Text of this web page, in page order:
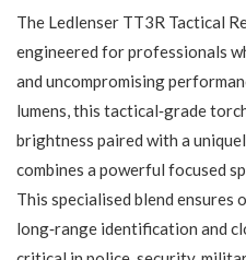
The Ledlenser TT3R Tactical
engineered for professionals
and uncompromising
lumens, this tactical‑grade
brightness paired with a
combines a powerful focused
This specialised blend
long‑range identification and